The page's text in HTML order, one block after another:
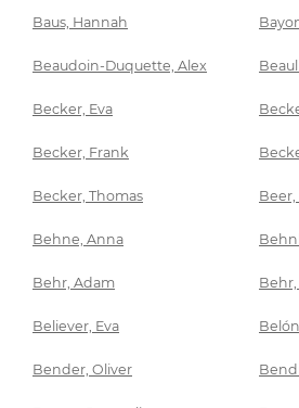
Baus, Hannah
Beaudoin-Duquette, Alex
Becker, Eva
Becker, Frank
Becker, Thomas Beer,
Behne, Anna
Behr, Adam
Believer, Eva
Bender, Oliver